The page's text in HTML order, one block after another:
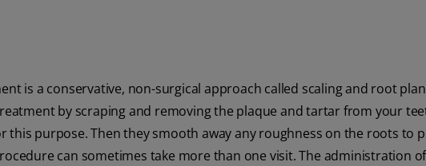
is a conservative, non-surgical approach called scaling and root
by scraping and removing the plaque and tartar from your
purpose. Then they smooth away any roughness on the roots to
can sometimes take more than one visit. The administration